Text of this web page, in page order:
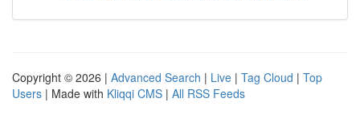
Copyright © 2026 | Advanced Search | Live | Tag Cloud | Top
Users | Made with Kliqqi CMS | All RSS Feeds